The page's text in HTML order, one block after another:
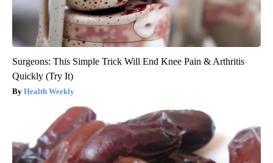
Surgeons: This Simple Trick Will End Knee Pain & Arthritis
Quickly (Try It)
Health Weekly